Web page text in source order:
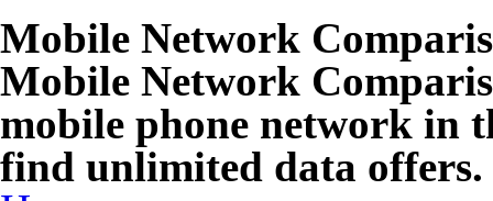
Mobile Network
Mobile Network
mobile phone network in
find unlimited data offers.